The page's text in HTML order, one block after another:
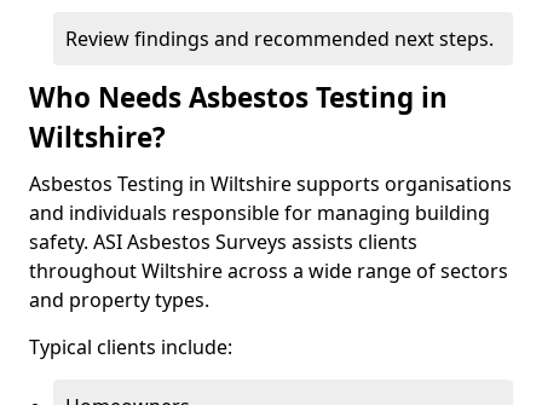
Review findings and recommended next steps.
Who Needs Asbestos Testing in
Wiltshire?
Asbestos Testing in Wiltshire supports organisations
and individuals responsible for managing building
safety. ASI Asbestos Surveys assists clients
throughout Wiltshire across a wide range of sectors
and property types.
Typical clients include: